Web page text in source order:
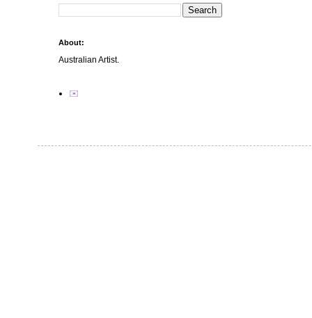
About:
Australian Artist.
✉️